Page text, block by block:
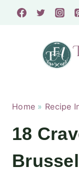
Skip
Home » Recipe
18